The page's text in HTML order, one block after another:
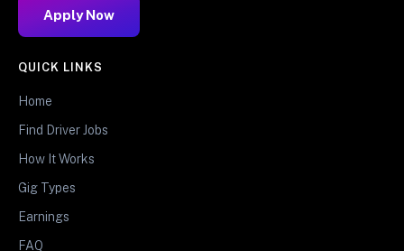
Apply Now
QUICK LINKS
Home
Find Driver Jobs
How It Works
Gig Types
Earnings
FAQ